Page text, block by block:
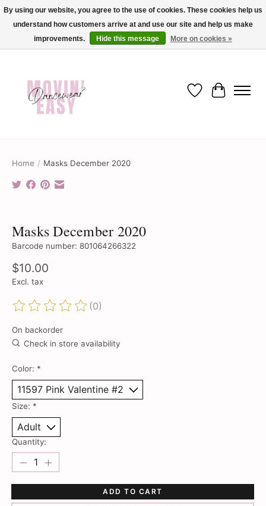
✨ Dance into savings with Movin Easy! Join our loyalty program today in-store
or online and enjoy exclusive member perks !✨
Wish List
Cart
Home / Masks December 2020
Masks December 2020
Barcode number: 801064266322
$10.00
Excl. tax
The rating of this product is
(0)
On backorder
Check in store availability
Color: *
Size: *
Quantity:
ADD TO CART
By using our website, you agree to the use of cookies. These cookies help us
understand how customers arrive at and use our site and help us make
improvements.
Hide this message More on cookies »